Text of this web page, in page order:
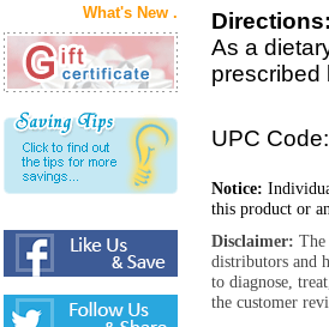
What's New .
Directions:
As a
prescribed
UPC
Notice:
this product or
Disclaimer: The
distributors and
to diagnose,
the customer